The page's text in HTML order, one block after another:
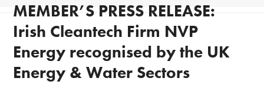
MEMBER’S PRESS RELEASE:
Irish Cleantech Firm NVP
Energy recognised by the UK
Energy & Water Sectors